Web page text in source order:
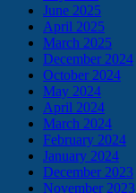
June 2025
April 2025
March 2025
December 2024
October 2024
May 2024
April 2024
March 2024
February 2024
January 2024
December 2023
November 2023